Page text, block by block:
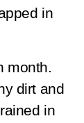
in
month.
dirt and
in